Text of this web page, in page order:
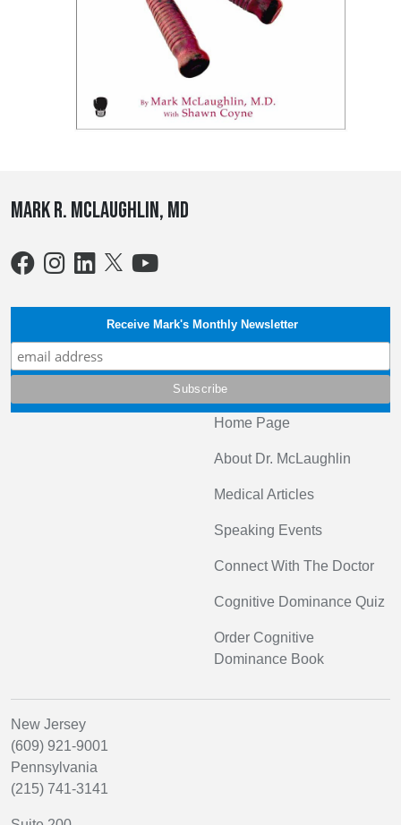
Mark R. McLaughlin, MD
Receive Mark's Monthly Newsletter
Home Page
About Dr. McLaughlin
Medical Articles
Speaking Events
Connect With The Doctor
Cognitive Dominance Quiz
Order Cognitive
Dominance Book
New Jersey
(609) 921-9001
Pennsylvania
(215) 741-3141